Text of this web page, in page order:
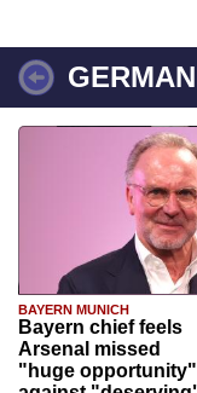
BAYERN MUNICH
Bayern chief feels
Arsenal missed
"huge opportunity"